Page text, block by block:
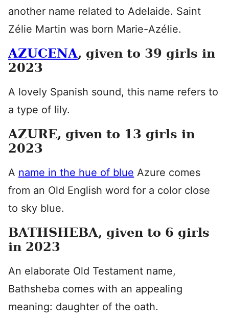
another name related to Adelaide. Saint
Zélie Martin was born Marie-Azélie.
AZUCENA, given to 39 girls in
2023
A lovely Spanish sound, this name refers to
a type of lily.
AZURE, given to 13 girls in
2023
A name in the hue of blue Azure comes
from an Old English word for a color close
to sky blue.
BATHSHEBA, given to 6 girls
in 2023
An elaborate Old Testament name,
Bathsheba comes with an appealing
meaning: daughter of the oath.